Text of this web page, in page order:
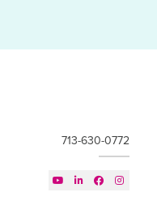
713-630-0772
   